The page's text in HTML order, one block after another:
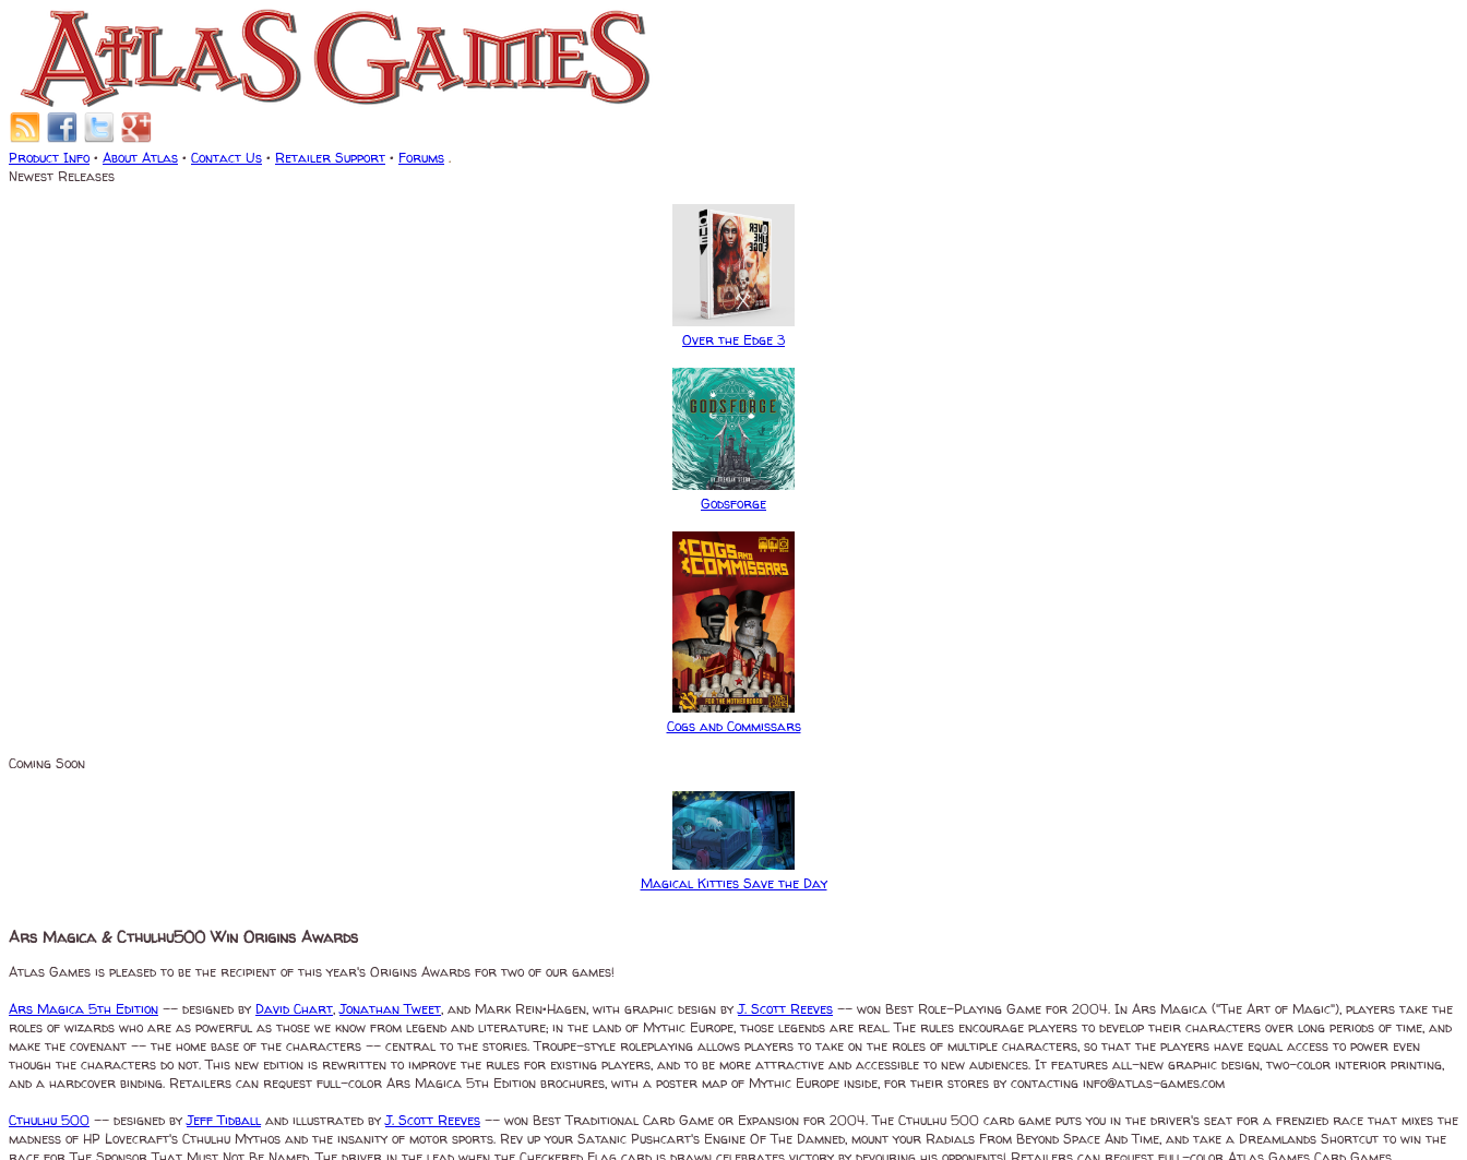
Product Info • About Atlas • Contact Us • Retailer Support • Forums .
Newest Releases
Over the Edge 3
Godsforge
Cogs and Commissars
Coming Soon
Magical Kitties Save the Day
Ars Magica & Cthulhu500 Win Origins Awards
Atlas Games is pleased to be the recipient of this year's Origins Awards for two of our games!
Ars Magica 5th Edition -- designed by David Chart,Jonathan Tweet, and Mark Rein•Hagen, with graphic design byJ. Scott Reeves -- won Best Role-Playing Game for 2004. In Ars Magica ("The Art of Magic"), players take the
roles of wizards who are as powerful as those we know from legend and literature; in the land of Mythic Europe, those legends are real. The rules encourage players to develop their characters over long periods of time, and
make the covenant -- the home base of the characters -- central to the stories. Troupe-style roleplaying allows players to take on the roles of multiple characters, so that the players have equal access to power even
though the characters do not. This new edition is rewritten to improve the rules for existing players, and to be more attractive and accessible to new audiences. It features all-new graphic design, two-color interior printing,
and a hardcover binding. Retailers can request full-color Ars Magica 5th Edition brochures, with a poster map of Mythic Europe inside, for their stores by contacting info@atlas-games.com
Cthulhu 500 -- designed byJeff Tidballand illustrated byJ. Scott Reeves -- won Best Traditional Card Game or Expansion for 2004. The Cthulhu 500 card game puts you in the driver's seat for a frenzied race that mixes the
madness of HP Lovecraft's Cthulhu Mythos and the insanity of motor sports. Rev up your Satanic Pushcart's Engine Of The Damned, mount your Radials From Beyond Space And Time, and take a Dreamlands Shortcut to win the